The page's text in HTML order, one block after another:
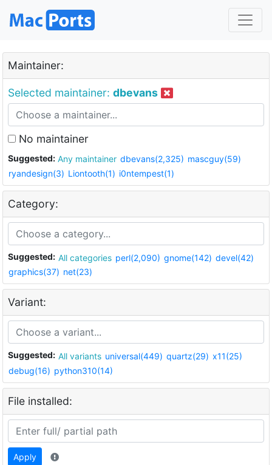
Maintainer:
Selected maintainer: dbevans
No maintainer
Suggested: Any maintainer dbevans(2,325) mascguy(59)
ryandesign(3) Liontooth(1) i0ntempest(1)
Category:
Suggested: All categories perl(2,090) gnome(142) devel(42)
graphics(37) net(23)
Variant:
Suggested: All variants universal(449) quartz(29) x11(25)
debug(16) python310(14)
File installed:
Apply